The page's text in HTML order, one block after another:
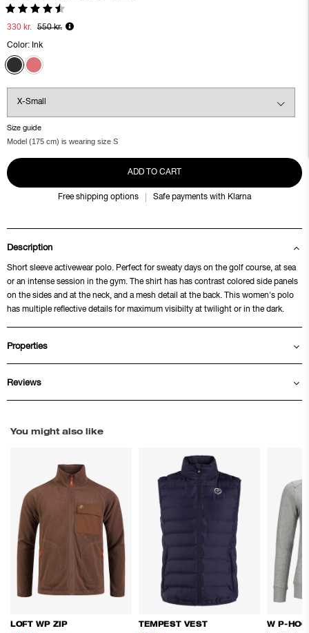
Rating:
330 kr. 550 kr.
Color: Ink
Size guide
Model (175 cm) is wearing size S
ADD TO CART
Free shipping options Safe payments with Klarna
Description
Short sleeve activewear polo. Perfect for sweaty days on the golf course, at sea
or an intense session in the gym. The shirt has has contrast colored side panels
on the sides and at the neck, and a mesh detail at the back. This women's polo
has multiple reflective details for maximum visibilty at twilight or in the dark.
Properties
Reviews
You might also like
LOFT WP ZIP TEMPEST VEST W P-